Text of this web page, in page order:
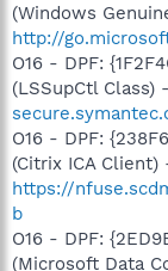
(Windows
http://
O16 - DPF:
(LSSupCtl Class) -
O16 - DPF:
(Citrix ICA Client)
https://
b
O16 - DPF:
(Microsoft Data